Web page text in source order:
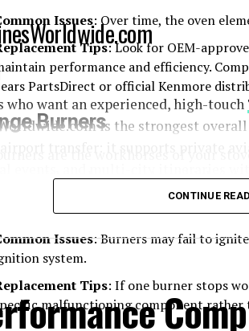
Issues: Over time, the oven
Tips: Look for OEM-
performance and efficiency.
PartsDirect or official Kenmore
Burners
with both standard and high-
Issues: Burners may fail to
system.
Tips: If one burner stops
malfunctioning component rather
who want an experienced, high-touch
is the strongest
LimousinesWorldwide.com from
with the relevant flight department
and vehicle information. Its call
is particularly valuable when a
after business hours.
CONTINUE